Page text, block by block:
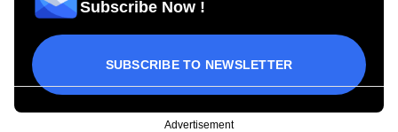
Subscribe Now !
SUBSCRIBE TO NEWSLETTER
Advertisement